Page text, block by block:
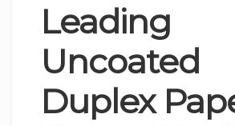
Leading
Uncoated
Duplex